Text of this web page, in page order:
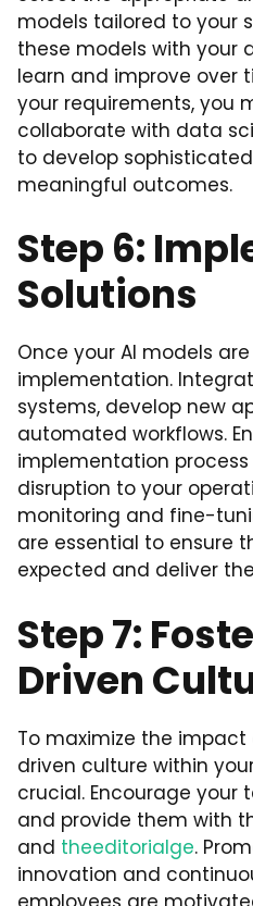
models tailored to your
these models with your
learn and improve over
your requirements, you
collaborate with data
to develop
meaningful outcomes.
Step 6:
Solutions
Once your AI models
implementation.
systems, develop new
automated workflows.
implementation
disruption to your
monitoring and fine-
are essential to ensure
expected and deliver
Step 7:
Driven
To maximize the impact
driven culture within
crucial. Encourage your
and provide them with
and theeditorialge.
innovation and